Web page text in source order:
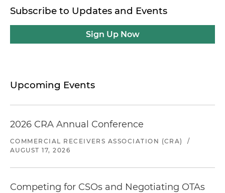
Subscribe to Updates and Events
Sign Up Now
Upcoming Events
2026 CRA Annual Conference
COMMERCIAL RECEIVERS ASSOCIATION (CRA)
/
AUGUST 17, 2026
Competing for CSOs and Negotiating OTAs